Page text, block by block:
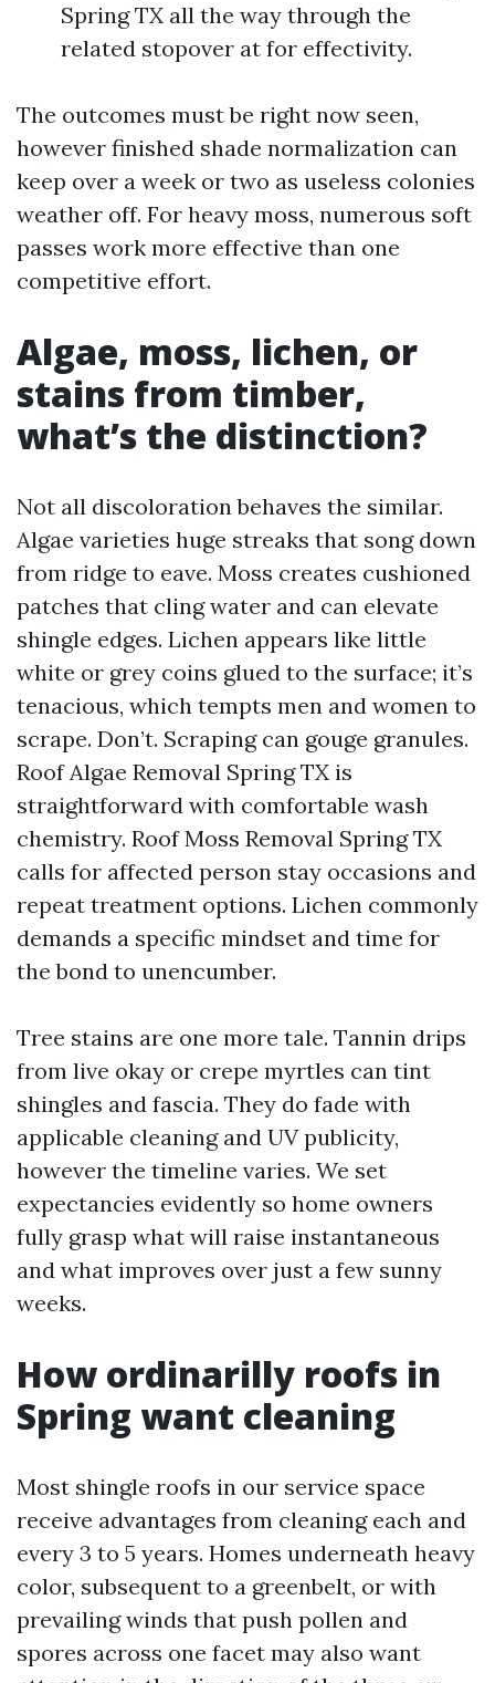
Spring TX all the way through the
related stopover at for effectivity.
The outcomes must be right now seen,
however finished shade normalization can
keep over a week or two as useless colonies
weather off. For heavy moss, numerous soft
passes work more effective than one
competitive effort.
Algae, moss, lichen, or
stains from timber,
what’s the distinction?
Not all discoloration behaves the similar.
Algae varieties huge streaks that song down
from ridge to eave. Moss creates cushioned
patches that cling water and can elevate
shingle edges. Lichen appears like little
white or grey coins glued to the surface; it’s
tenacious, which tempts men and women to
scrape. Don’t. Scraping can gouge granules.
Roof Algae Removal Spring TX is
straightforward with comfortable wash
chemistry. Roof Moss Removal Spring TX
calls for affected person stay occasions and
repeat treatment options. Lichen commonly
demands a specific mindset and time for
the bond to unencumber.
Tree stains are one more tale. Tannin drips
from live okay or crepe myrtles can tint
shingles and fascia. They do fade with
applicable cleaning and UV publicity,
however the timeline varies. We set
expectancies evidently so home owners
fully grasp what will raise instantaneous
and what improves over just a few sunny
weeks.
How ordinarilly roofs in
Spring want cleaning
Most shingle roofs in our service space
receive advantages from cleaning each and
every 3 to 5 years. Homes underneath heavy
color, subsequent to a greenbelt, or with
prevailing winds that push pollen and
spores across one facet may also want